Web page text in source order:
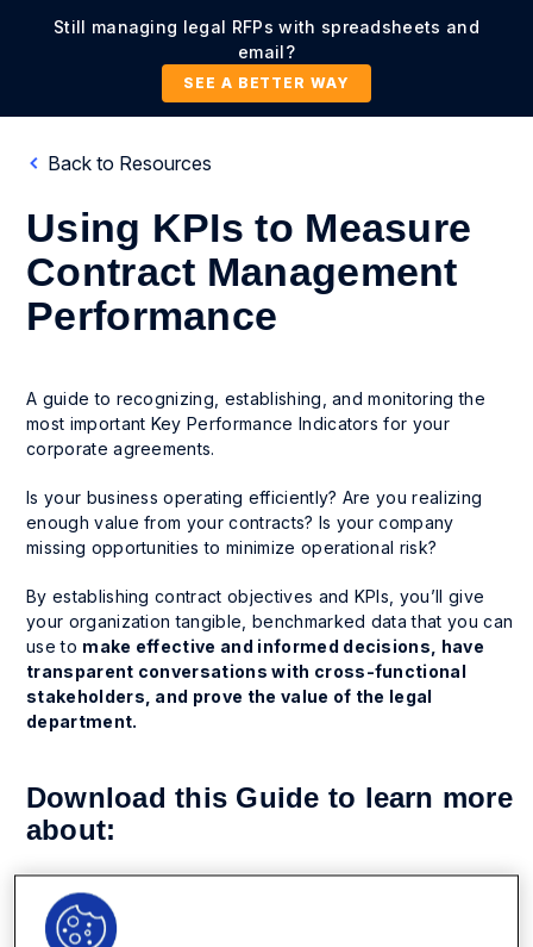
Still managing legal RFPs with spreadsheets and
email?
SEE A BETTER WAY
Back to Resources
Using KPIs to Measure
Contract Management
Performance
A guide to recognizing, establishing, and monitoring the
most important Key Performance Indicators for your
corporate agreements.
Is your business operating efficiently? Are you realizing
enough value from your contracts? Is your company
missing opportunities to minimize operational risk?
By establishing contract objectives and KPIs, you’ll give
your organization tangible, benchmarked data that you can
use to make effective and informed decisions, have
transparent conversations with cross-functional
stakeholders, and prove the value of the legal
department.
Download this Guide to learn more
about:
Creating effective KPIs for key contracting areas such
as contract efficiency, effectiveness, value, and risk
Steps for successfully presenting objectives and KPIs